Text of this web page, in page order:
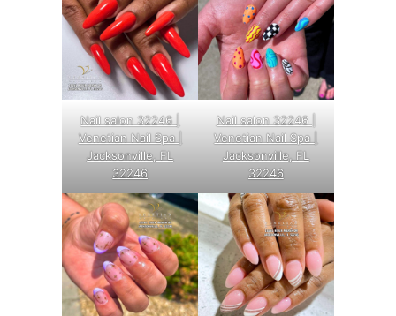
Nail salon 32246 |
Venetian Nail Spa |
Jacksonville, FL
32246
Nail salon 32246 |
Venetian Nail Spa |
Jacksonville, FL
32246